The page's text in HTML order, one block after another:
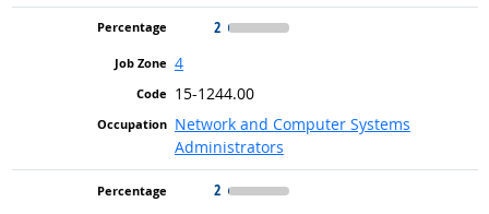
2
4
15-1244.00
Network and Computer Systems
Administrators
2